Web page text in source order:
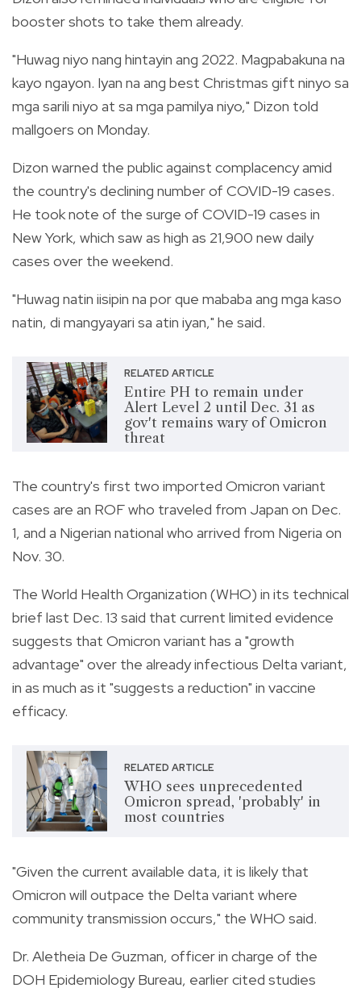
booster shots to take them already.
"Huwag niyo nang hintayin ang 2022. Magpabakuna na
kayo ngayon. Iyan na ang best Christmas gift ninyo sa
mga sarili niyo at sa mga pamilya niyo," Dizon told
mallgoers on Monday.
Dizon warned the public against complacency amid
the country's declining number of COVID-19 cases.
He took note of the surge of COVID-19 cases in
New York, which saw as high as 21,900 new daily
cases over the weekend.
"Huwag natin iisipin na por que mababa ang mga kaso
natin, di mangyayari sa atin iyan," he said.
RELATED ARTICLE
Entire PH to remain under
Alert Level 2 until Dec. 31 as
gov't remains wary of Omicron
threat
The country's first two imported Omicron variant
cases are an ROF who traveled from Japan on Dec.
1, and a Nigerian national who arrived from Nigeria on
Nov. 30.
The World Health Organization (WHO) in its technical
brief last Dec. 13 said that current limited evidence
suggests that Omicron variant has a "growth
advantage" over the already infectious Delta variant,
in as much as it "suggests a reduction" in vaccine
efficacy.
RELATED ARTICLE
WHO sees unprecedented
Omicron spread, 'probably' in
most countries
"Given the current available data, it is likely that
Omicron will outpace the Delta variant where
community transmission occurs," the WHO said.
Dr. Aletheia De Guzman, officer in charge of the
DOH Epidemiology Bureau, earlier cited studies